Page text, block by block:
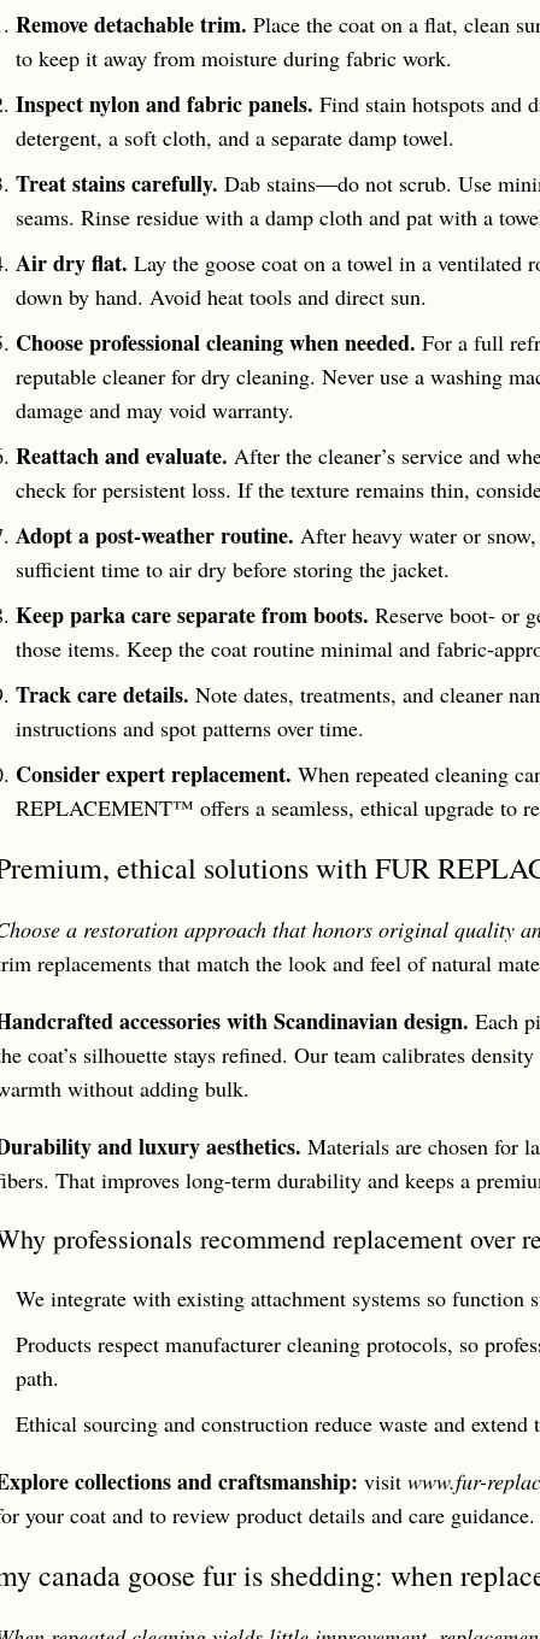
Remove detachable trim. Place the coat on a flat, clean
to keep it away from moisture during fabric work.
Inspect nylon and fabric panels. Find stain hotspots and
detergent, a soft cloth, and a separate damp towel.
Treat stains carefully. Dab stains—do not scrub. Use
seams. Rinse residue with a damp cloth and pat with a
Air dry flat. Lay the goose coat on a towel in a ventilated
down by hand. Avoid heat tools and direct sun.
Choose professional cleaning when needed. For a full
reputable cleaner for dry cleaning. Never use a washing
damage and may void warranty.
Reattach and evaluate. After the cleaner’s service and
check for persistent loss. If the texture remains thin,
Adopt a post-weather routine. After heavy water or
sufficient time to air dry before storing the jacket.
Keep parka care separate from boots. Reserve boot- or
those items. Keep the coat routine minimal and fabric-
Track care details. Note dates, treatments, and cleaner
instructions and spot patterns over time.
Consider expert replacement. When repeated cleaning
REPLACEMENT™ offers a seamless, ethical upgrade to
ethical solutions with FUR
a restoration approach that honors original quality
replacements that match the look and feel of natural
accessories with Scandinavian design. Each
coat’s silhouette stays refined. Our team calibrates
without adding bulk.
and luxury aesthetics. Materials are chosen for
That improves long-term durability and keeps a
professionals recommend replacement over
We integrate with existing attachment systems so function
Products respect manufacturer cleaning protocols, so
path.
Ethical sourcing and construction reduce waste and extend
collections and craftsmanship: visit www.fur-
your coat and to review product details and care guidance.
canada goose fur is shedding: when